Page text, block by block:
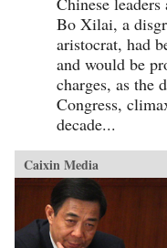
Bo Xilai, a
aristocrat, had
and would be
charges, as the
Congress,
decade...
Caixin Media